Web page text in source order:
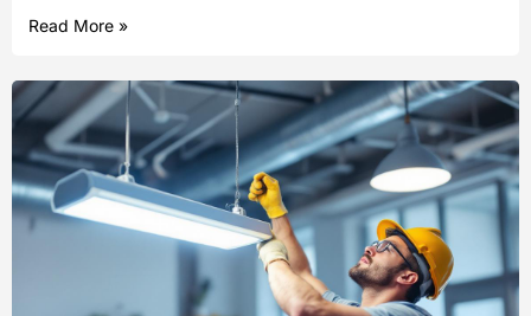
Read More »